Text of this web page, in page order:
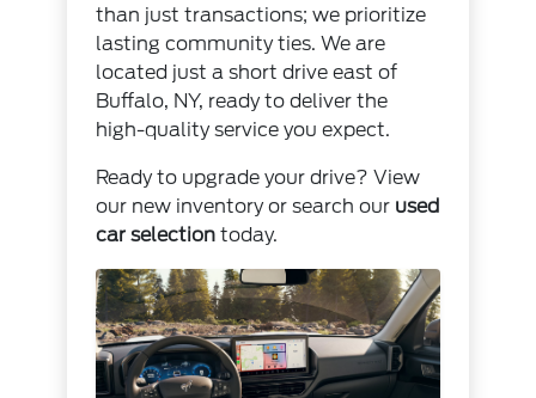
than just transactions; we prioritize
lasting community ties. We are
located just a short drive east of
Buffalo, NY, ready to deliver the
high-quality service you expect.
Ready to upgrade your drive? View
our new inventory or search our used
car selection today.